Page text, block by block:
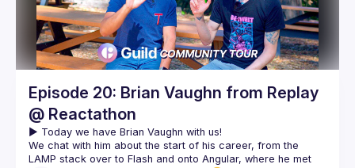
Episode 20: Brian Vaughn from Replay
@ Reactathon
We chat with him about the start of his career, from the
LAMP stack over to Flash and onto Angular, where he met